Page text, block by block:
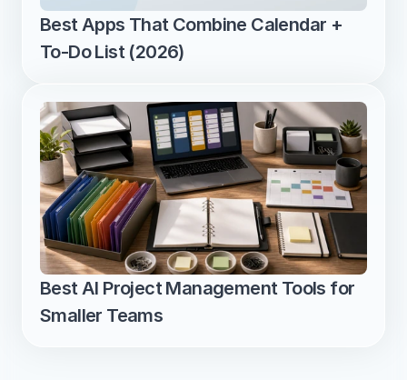
Best Apps That Combine Calendar +
To-Do List (2026)
Best AI Project Management Tools for
Smaller Teams